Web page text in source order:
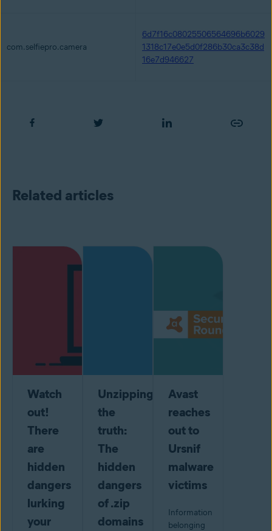
com.selfiepro.camera
6d7f16c08025506564696b6029
1318c17e0e5d0f286b30ca3c38d
16e7d946627
Related articles
Watch
out!
There
are
hidden
dangers
lurking
your
Unzipping
the
truth:
The
hidden
dangers
of .zip
domains
Avast
reaches
out to
Ursnif
malware
victims
Information
belonging